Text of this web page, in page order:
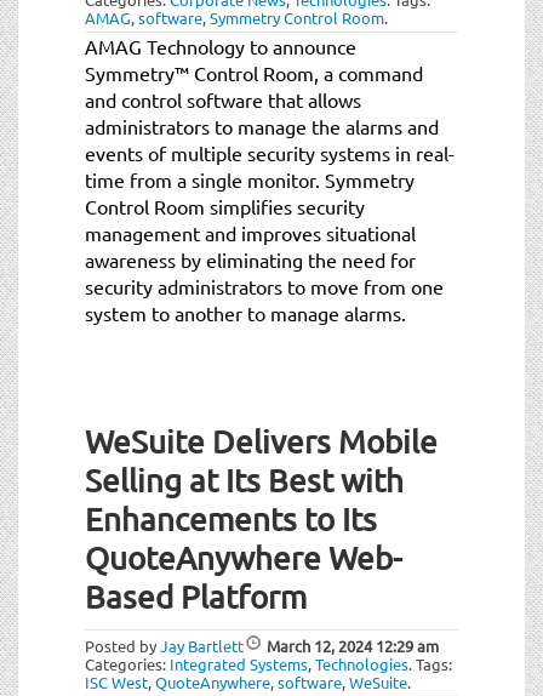
AMAG,software,Symmetry Control Room.
AMAG Technology to announce
Symmetry™ Control Room, a command
and control software that allows
administrators to manage the alarms and
events of multiple security systems in real-
time from a single monitor. Symmetry
Control Room simplifies security
management and improves situational
awareness by eliminating the need for
security administrators to move from one
system to another to manage alarms.
WeSuite Delivers Mobile
Selling at Its Best with
Enhancements to Its
QuoteAnywhere Web-
Based Platform
Posted byJay Bartlett March 12, 202412:29 am
Categories: Integrated Systems,Technologies.Tags:
ISC West,QuoteAnywhere,software,WeSuite.